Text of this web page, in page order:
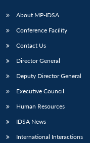
Open
menu
MP-
IDSA
menu
About MP-IDSA
Conference Facility
Contact Us
Director General
Deputy Director General
Executive Council
Human Resources
IDSA News
International Interactions